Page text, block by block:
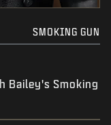
SMOKING GUN
Bailey's Smoking